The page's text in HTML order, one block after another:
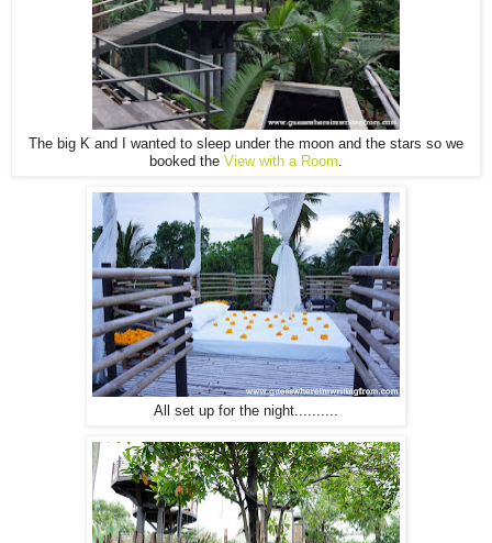
The big K and I wanted to sleep under the moon and the stars so we
booked the View with a Room
All set up for the night..........